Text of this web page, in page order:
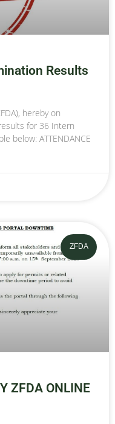
Results
hereby on
for 36 Intern
below: ATTENDANCE
ZFDA
ZFDA ONLINE